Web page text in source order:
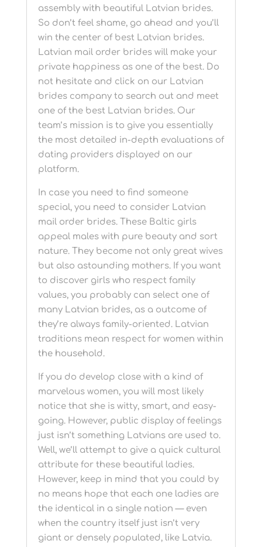
assembly with beautiful Latvian brides.
So don’t feel shame, go ahead and you’ll
win the center of best Latvian brides.
Latvian mail order brides will make your
private happiness as one of the best. Do
not hesitate and click on our Latvian
brides company to search out and meet
one of the best Latvian brides. Our
team’s mission is to give you essentially
the most detailed in-depth evaluations of
dating providers displayed on our
platform.
In case you need to find someone
special, you need to consider Latvian
mail order brides. These Baltic girls
appeal males with pure beauty and sort
nature. They become not only great wives
but also astounding mothers. If you want
to discover girls who respect family
values, you probably can select one of
many Latvian brides, as a outcome of
they’re always family-oriented. Latvian
traditions mean respect for women within
the household.
If you do develop close with a kind of
marvelous women, you will most likely
notice that she is witty, smart, and easy-
going. However, public display of feelings
just isn’t something Latvians are used to.
Well, we’ll attempt to give a quick cultural
attribute for these beautiful ladies.
However, keep in mind that you could by
no means hope that each one ladies are
the identical in a single nation — even
when the country itself just isn’t very
giant or densely populated, like Latvia.